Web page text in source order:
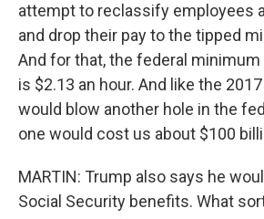
attempt to reclassify employees
and drop their pay to the tipped
And for that, the federal
is $2.13 an hour. And like the
would blow another hole in the
one would cost us about $100
MARTIN: Trump also says he
Social Security benefits. What